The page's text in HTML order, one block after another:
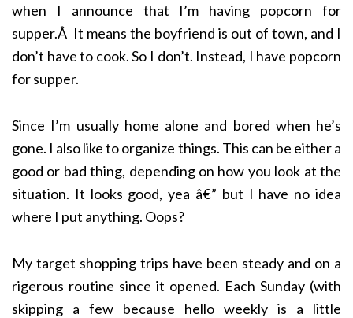
when I announce that I’m having popcorn for
supper.Â It means the boyfriend is out of town, and I
don’t have to cook. So I don’t. Instead, I have popcorn
for supper.
Since I’m usually home alone and bored when he’s
gone. I also like to organize things. This can be either a
good or bad thing, depending on how you look at the
situation. It looks good, yea â€” but I have no idea
where I put anything. Oops?
My target shopping trips have been steady and on a
rigerous routine since it opened. Each Sunday (with
skipping a few because hello weekly is a little